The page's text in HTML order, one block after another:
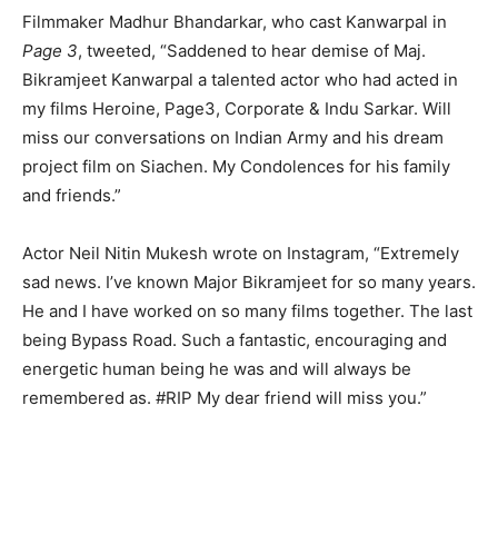
Filmmaker Madhur Bhandarkar, who cast Kanwarpal in
Page 3, tweeted, “Saddened to hear demise of Maj.
Bikramjeet Kanwarpal a talented actor who had acted in
my films Heroine, Page3, Corporate & Indu Sarkar. Will
miss our conversations on Indian Army and his dream
project film on Siachen. My Condolences for his family
and friends.”
Actor Neil Nitin Mukesh wrote on Instagram, “Extremely
sad news. I’ve known Major Bikramjeet for so many years.
He and I have worked on so many films together. The last
being Bypass Road. Such a fantastic, encouraging and
energetic human being he was and will always be
remembered as. #RIP My dear friend will miss you.”